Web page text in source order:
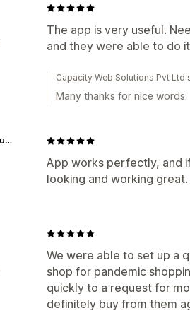
The app is very useful.
and they were able to do
Capacity Web Solutions Pvt Ltd
Many thanks for nice words.
App works perfectly, and
looking and working
Home Improvement Supplies Ltd
We were able to set up a
shop for pandemic
quickly to a request for
definitely buy from them